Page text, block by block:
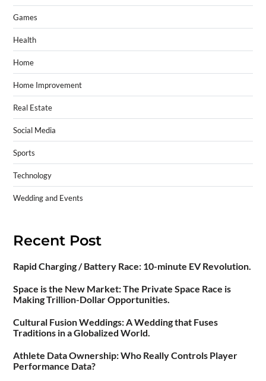
Games
Health
Home
Home Improvement
Real Estate
Social Media
Sports
Technology
Wedding and Events
Recent Post
Rapid Charging / Battery Race: 10-minute EV Revolution.
Space is the New Market: The Private Space Race is
Making Trillion-Dollar Opportunities.
Cultural Fusion Weddings: A Wedding that Fuses
Traditions in a Globalized World.
Athlete Data Ownership: Who Really Controls Player
Performance Data?